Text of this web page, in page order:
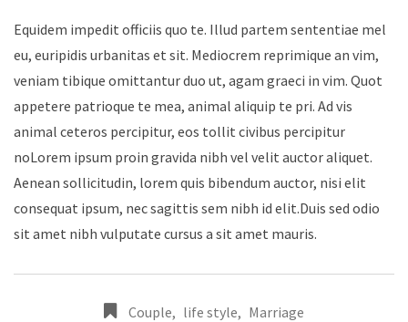
Equidem impedit officiis quo te. Illud partem sententiae mel
eu, euripidis urbanitas et sit. Mediocrem reprimique an vim,
veniam tibique omittantur duo ut, agam graeci in vim. Quot
appetere patrioque te mea, animal aliquip te pri. Ad vis
animal ceteros percipitur, eos tollit civibus percipitur
noLorem ipsum proin gravida nibh vel velit auctor aliquet.
Aenean sollicitudin, lorem quis bibendum auctor, nisi elit
consequat ipsum, nec sagittis sem nibh id elit.Duis sed odio
sit amet nibh vulputate cursus a sit amet mauris.
Couple, life style, Marriage